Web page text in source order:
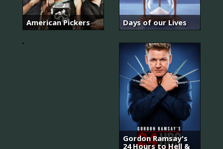
American Pickers Days of our Lives
아
는
와
이
Gordon Ramsay's
24 Hours to Hell &